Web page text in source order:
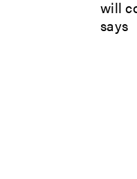
will
says